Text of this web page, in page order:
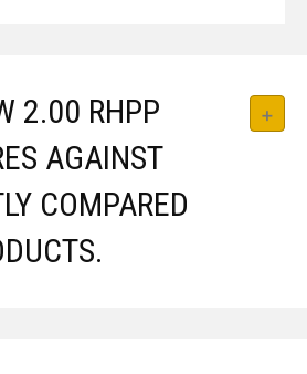
2.00 RHPP
AGAINST
COMPARED